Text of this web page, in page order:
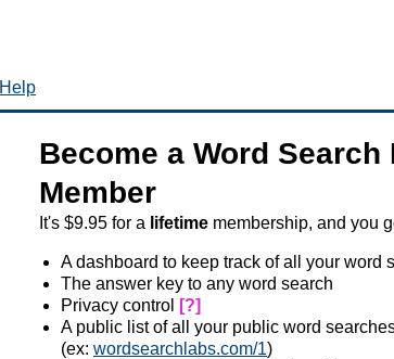
Help
Become a Word Search
Member
It's $9.95 for a lifetime membership, and you
A dashboard to keep track of all your word
The answer key to any word search
Privacy control
[?]
A public list of all your public word
(ex: wordsearchlabs.com/1)